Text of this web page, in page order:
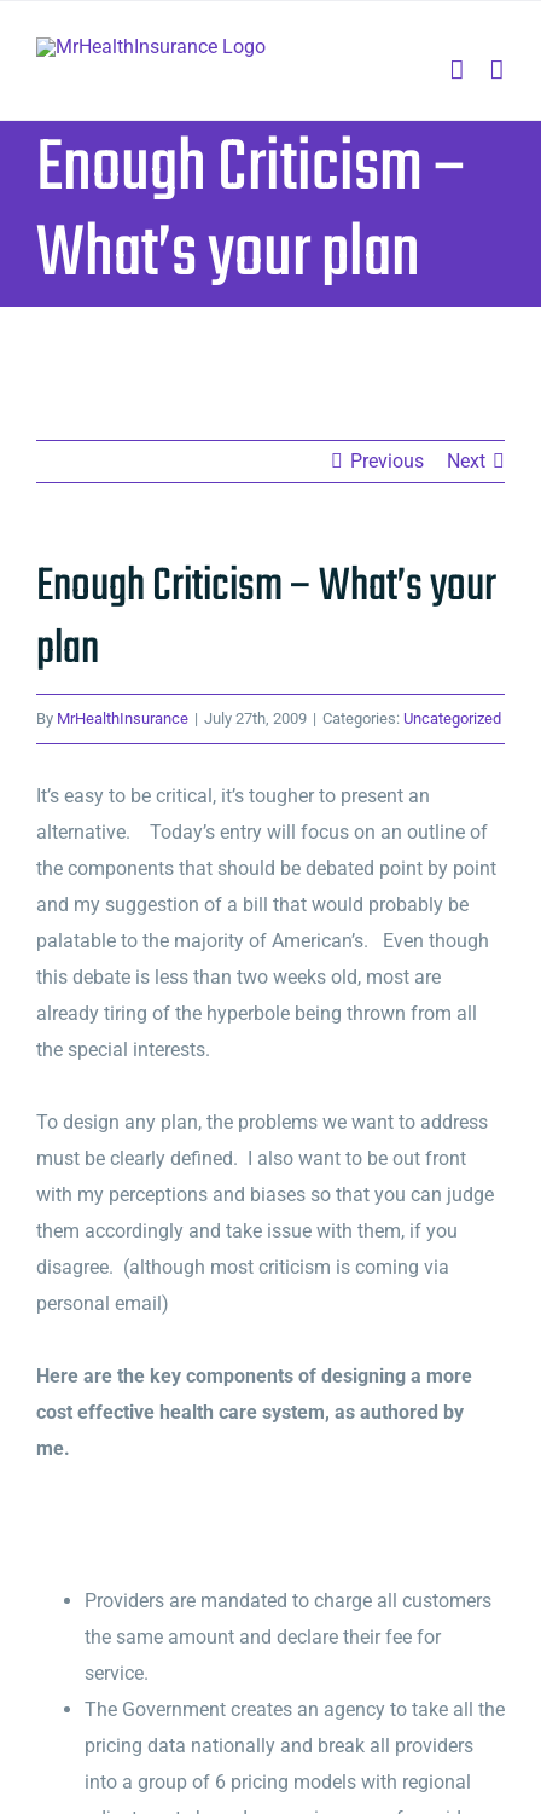
Enough Criticism –
What’s your plan
Previous Next
Enough Criticism – What’s your
plan
By MrHealthInsurance | July 27th, 2009 | Categories: Uncategorized
It’s easy to be critical, it’s tougher to present an
alternative. Today’s entry will focus on an outline of
the components that should be debated point by point
and my suggestion of a bill that would probably be
palatable to the majority of American’s. Even though
this debate is less than two weeks old, most are
already tiring of the hyperbole being thrown from all
the special interests.
To design any plan, the problems we want to address
must be clearly defined. I also want to be out front
with my perceptions and biases so that you can judge
them accordingly and take issue with them, if you
disagree. (although most criticism is coming via
personal email)
Here are the key components of designing a more
cost effective health care system, as authored by
me.
Providers are mandated to charge all customers
the same amount and declare their fee for
service.
The Government creates an agency to take all the
pricing data nationally and break all providers
into a group of 6 pricing models with regional